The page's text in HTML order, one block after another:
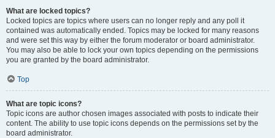
What are locked topics?
Locked topics are topics where users can no longer reply and any poll it
contained was automatically ended. Topics may be locked for many reasons
and were set this way by either the forum moderator or board administrator.
You may also be able to lock your own topics depending on the permissions
you are granted by the board administrator.
Top
What are topic icons?
Topic icons are author chosen images associated with posts to indicate their
content. The ability to use topic icons depends on the permissions set by the
board administrator.